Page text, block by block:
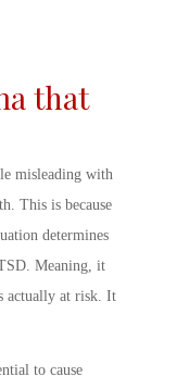
that
misleading with
This is because
determines
Meaning, it
actually at risk. It
to cause